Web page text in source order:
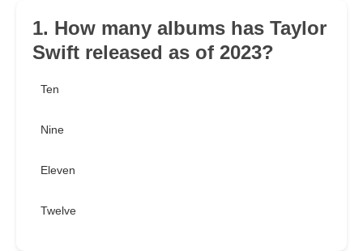
1. How many albums has Taylor
Swift released as of 2023?
Ten
Nine
Eleven
Twelve